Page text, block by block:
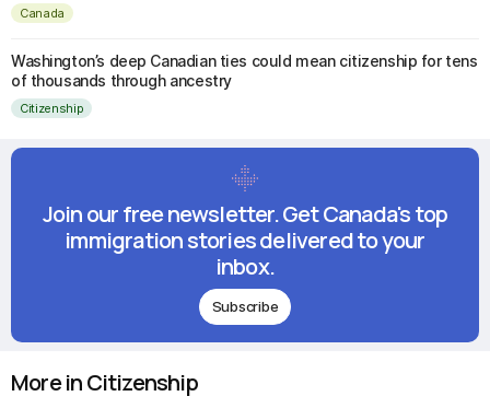
Canada
Washington’s deep Canadian ties could mean citizenship for tens
of thousands through ancestry
Citizenship
Join our free newsletter. Get Canada's top
immigration stories delivered to your
inbox.
Subscribe
More in Citizenship